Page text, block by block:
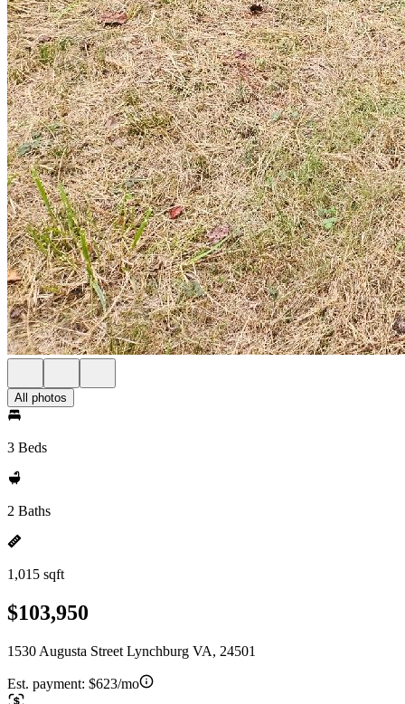
All photos
3 Beds
2 Baths
1,015 sqft
$103,950
1530 Augusta Street Lynchburg VA, 24501
Est. payment: $623/mo